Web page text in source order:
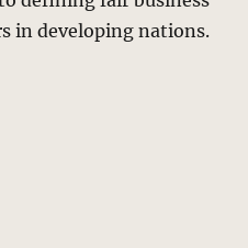
in developing nations.